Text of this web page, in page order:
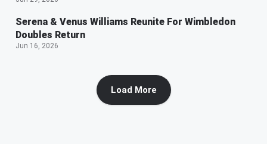
Serena & Venus Williams Reunite For Wimbledon
Doubles Return
Jun 16, 2026
Load More